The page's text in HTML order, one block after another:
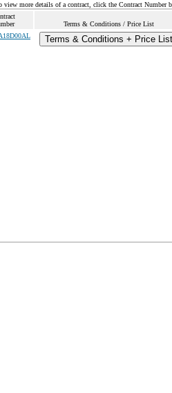
more details of a contract, click the Contract Number
Terms & Conditions / Price List
Terms & Conditions + Price List